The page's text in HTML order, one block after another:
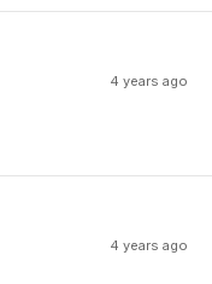
4 years ago
4 years ago